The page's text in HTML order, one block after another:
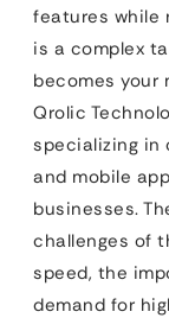
features while
is a complex
becomes your
Qrolic
specializing in
and mobile
businesses.
challenges of
speed, the
demand for